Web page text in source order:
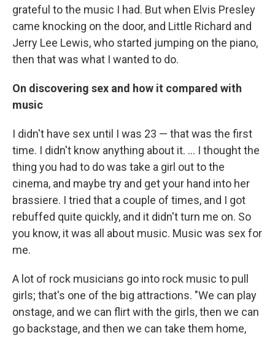
grateful to the music I had. But when Elvis Presley
came knocking on the door, and Little Richard and
Jerry Lee Lewis, who started jumping on the piano,
then that was what I wanted to do.
On discovering sex and how it compared with
music
I didn't have sex until I was 23 — that was the first
time. I didn't know anything about it. ... I thought the
thing you had to do was take a girl out to the
cinema, and maybe try and get your hand into her
brassiere. I tried that a couple of times, and I got
rebuffed quite quickly, and it didn't turn me on. So
you know, it was all about music. Music was sex for
me.
A lot of rock musicians go into rock music to pull
girls; that's one of the big attractions. "We can play
onstage, and we can flirt with the girls, then we can
go backstage, and then we can take them home,